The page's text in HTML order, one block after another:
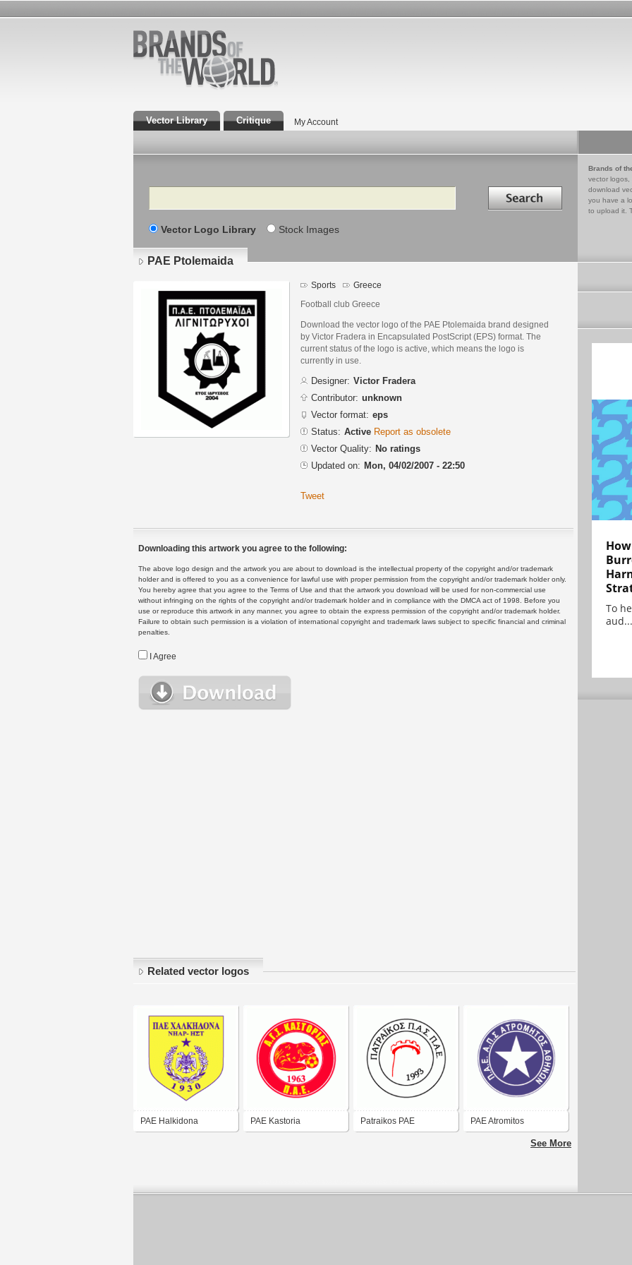
Vector Library Critique My Account
Search Search in
Vector Logo Library Stock Images
Brands of
vector logos,
download
you have a
to upload it.
PAE Ptolemaida
Sports Greece
Football club Greece
Download the vector logo of the PAE Ptolemaida brand designed
by Victor Fradera in Encapsulated PostScript (EPS) format. The
current status of the logo is active, which means the logo is
currently in use.
Designer: Victor Fradera
Contributor: unknown
Vector format: eps
Status: Active Report as obsolete
Vector Quality: No ratings
Updated on: Mon, 04/02/2007 - 22:50
Tweet
Downloading this artwork you agree to the following:
The above logo design and the artwork you are about to download is the intellectual property of the copyright and/or trademark
holder and is offered to you as a convenience for lawful use with proper permission from the copyright and/or trademark holder only.
You hereby agree that you agree to the Terms of Use and that the artwork you download will be used for non-commercial use
without infringing on the rights of the copyright and/or trademark holder and in compliance with the DMCA act of 1998. Before you
use or reproduce this artwork in any manner, you agree to obtain the express permission of the copyright and/or trademark holder.
Failure to obtain such permission is a violation of international copyright and trademark laws subject to specific financial and criminal
penalties.
I Agree
Related vector logos
PAE Halkidona PAE Kastoria Patraikos PAE PAE Atromitos
See More
To
aud...